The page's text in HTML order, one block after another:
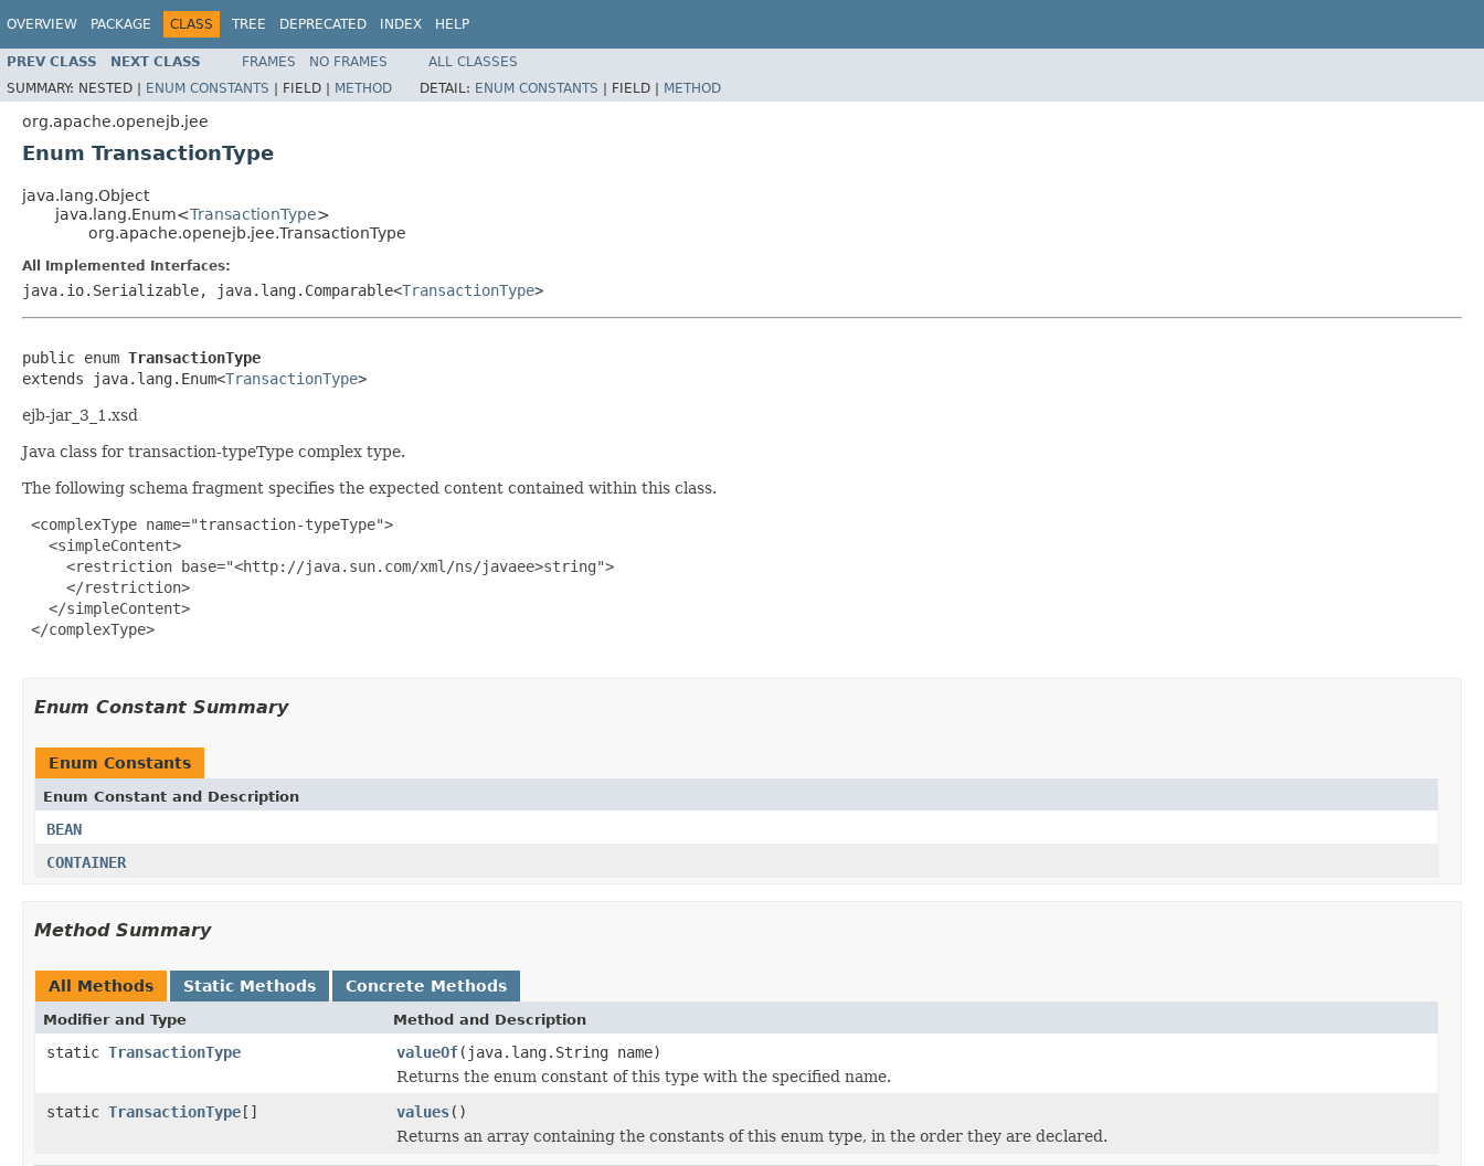
OVERVIEW PACKAGE CLASS TREE DEPRECATED INDEX HELP
PREV CLASS NEXT CLASS FRAMES NO FRAMES
ALL CLASSES
SUMMARY: NESTED | ENUM CONSTANTS | FIELD | METHOD DETAIL: ENUM CONSTANTS | FIELD | METHOD
org.apache.openejb.jee
Enum TransactionType
java.lang.Object
java.lang.Enum<TransactionType>
org.apache.openejb.jee.TransactionType
All Implemented Interfaces:
java.io.Serializable, java.lang.Comparable<TransactionType>
public enum TransactionType
extends java.lang.Enum<TransactionType>
ejb-jar_3_1.xsd
Java class for transaction-typeType complex type.
The following schema fragment specifies the expected content contained within this class.
<complexType name="transaction-typeType">
   <simpleContent>
     <restriction base="<http://java.sun.com/xml/ns/javaee>string">
     </restriction>
   </simpleContent>
</complexType>
Enum Constant Summary
Enum Constants
Enum Constant and Description
BEAN
CONTAINER
Method Summary
All Methods Static Methods Concrete Methods
Modifier and Type Method and Description
static TransactionType valueOf(java.lang.String name)
Returns the enum constant of this type with the specified name.
static TransactionType[] values()
Returns an array containing the constants of this enum type, in the order they are declared.